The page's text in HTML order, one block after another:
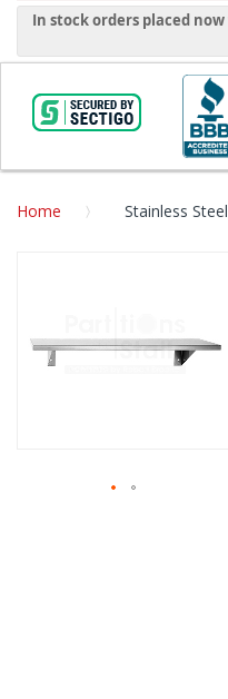
In stock orders placed
Home Stainless
of